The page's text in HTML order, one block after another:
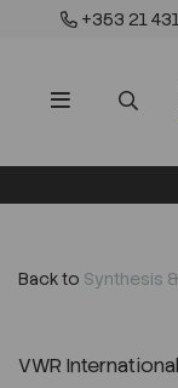
+353 21
Back to Synthesis
VWR